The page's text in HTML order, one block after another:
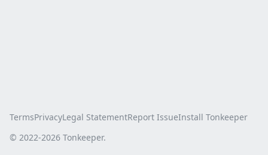
TermsPrivacyLegal StatementReport IssueInstall Tonkeeper
© 2022-2026 Tonkeeper.